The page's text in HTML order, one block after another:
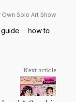
Solo Art Show
guide
how to
Next article